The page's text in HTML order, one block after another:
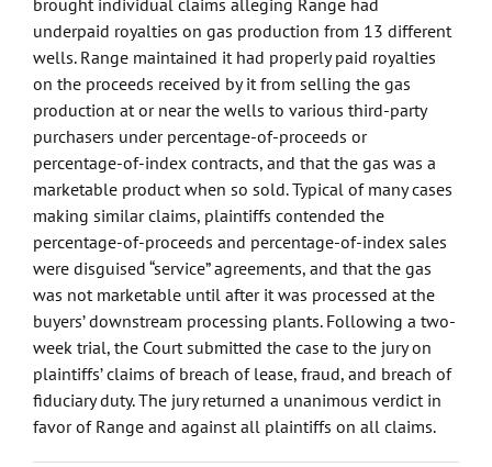
brought individual claims alleging Range had
underpaid royalties on gas production from 13 different
wells. Range maintained it had properly paid royalties
on the proceeds received by it from selling the gas
production at or near the wells to various third-party
purchasers under percentage-of-proceeds or
percentage-of-index contracts, and that the gas was a
marketable product when so sold. Typical of many cases
making similar claims, plaintiffs contended the
percentage-of-proceeds and percentage-of-index sales
were disguised “service” agreements, and that the gas
was not marketable until after it was processed at the
buyers’ downstream processing plants. Following a two-
week trial, the Court submitted the case to the jury on
plaintiffs’ claims of breach of lease, fraud, and breach of
fiduciary duty. The jury returned a unanimous verdict in
favor of Range and against all plaintiffs on all claims.